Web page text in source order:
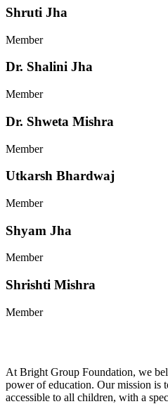
Shruti Jha
Member
Dr. Shalini Jha
Member
Dr. Shweta Mishra
Member
Utkarsh Bhardwaj
Member
Shyam Jha
Member
Shrishti Mishra
Member
At Bright Group Foundation, we
power of education. Our mission is
accessible to all children, with a